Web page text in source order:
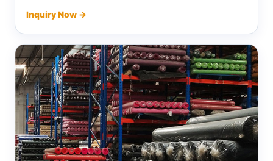
Inquiry Now →